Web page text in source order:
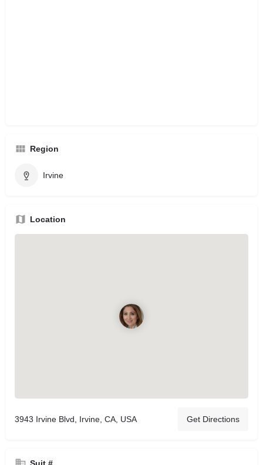
Region
Irvine
Location
3943 Irvine Blvd, Irvine, CA, USA Get Directions